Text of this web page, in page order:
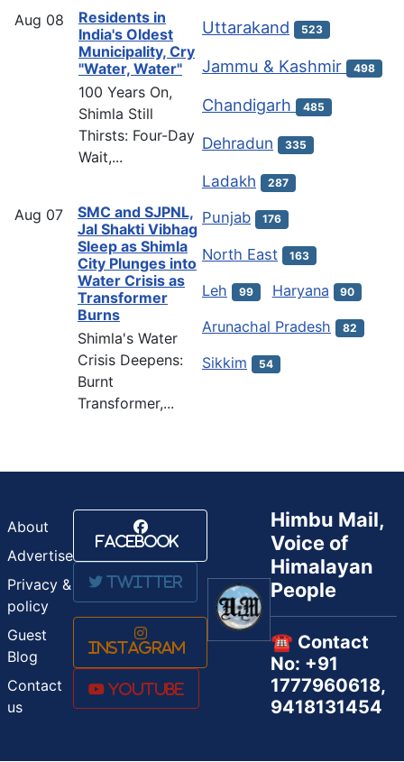
Aug 08
Residents in
India's Oldest
Municipality, Cry
"Water, Water"
100 Years On,
Shimla Still
Thirsts: Four-Day
Wait,...
Aug 07
SMC and SJPNL,
Jal Shakti Vibhag
Sleep as Shimla
City Plunges into
Water Crisis as
Transformer
Burns
Shimla's Water
Crisis Deepens:
Burnt
Transformer,...
Uttarakand 523
Jammu & Kashmir 498
Chandigarh 485
Dehradun 335
Ladakh 287
Punjab 176
North East 163
Leh 99 Haryana 90
Arunachal Pradesh 82
Sikkim 54
About
Advertise
Privacy &
policy
Guest
Blog
Contact
us
Facebook
Twitter
Instagram
Youtube
Himbu Mail,
Voice of
Himalayan
People
☎️ Contact
No: +91
1777960618,
9418131454